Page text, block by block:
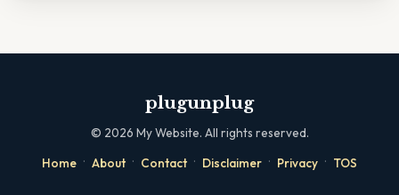
plugunplug
© 2026 My Website. All rights reserved.
Home · About · Contact · Disclaimer · Privacy · TOS